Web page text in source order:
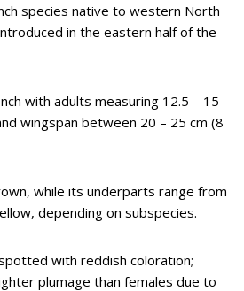
species native to western North
in the eastern half of the
with adults measuring 12.5 – 15
wingspan between 20 – 25 cm (8
while its underparts range from
depending on subspecies.
with reddish coloration;
plumage than females due to